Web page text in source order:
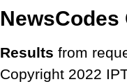
NewsCodes
Results from
Copyright 2022